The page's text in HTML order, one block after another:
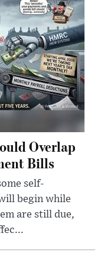
Overlap
Bills
self-
begin while
are still due,